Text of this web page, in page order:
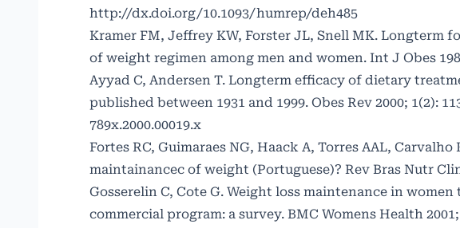
http://dx.doi.org/10.1093/humrep/deh485
Kramer FM, Jeffrey KW, Forster JL, Snell MK.
of weight regimen among men and women. Int J Obes
Ayyad C, Andersen T. Longterm efficacy of dietary
published between 1931 and 1999. Obes Rev 2000; 1(2):
789x.2000.00019.x
Fortes RC, Guimaraes NG, Haack A, Torres AAL,
maintainancec of weight (Portuguese)? Rev Bras Nutr Clin
Gosserelin C, Cote G. Weight loss maintenance in
commercial program: a survey. BMC Womens Health